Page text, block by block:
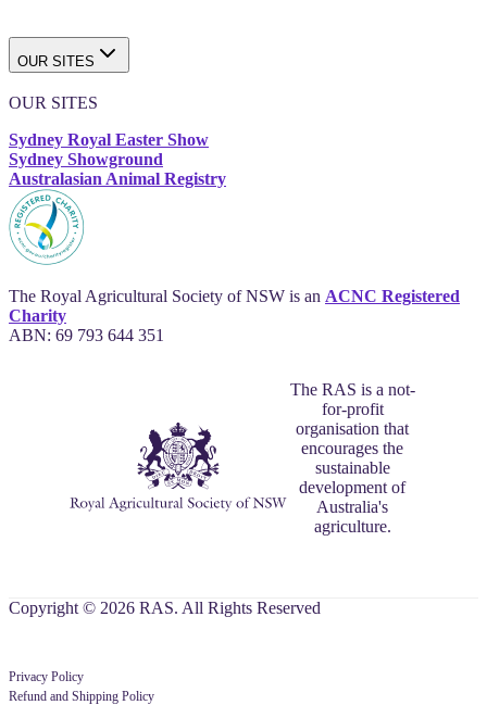
OUR SITES
OUR SITES
Sydney Royal Easter Show
Sydney Showground
Australasian Animal Registry
The Royal Agricultural Society of NSW is an ACNC Registered
Charity
ABN: 69 793 644 351
The RAS is a not-
for-profit
organisation that
encourages the
sustainable
development of
Australia's
agriculture.
Copyright © 2026 RAS. All Rights Reserved
Privacy Policy
Refund and Shipping Policy